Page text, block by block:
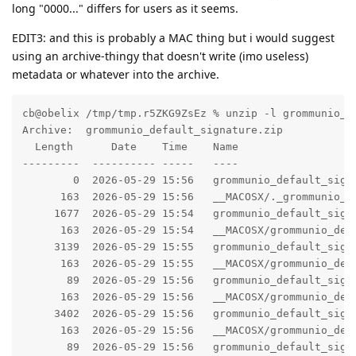
long "0000..." differs for users as it seems.
EDIT3: and this is probably a MAC thing but i would suggest
using an archive-thingy that doesn't write (imo useless)
metadata or whatever into the archive.
cb@obelix /tmp/tmp.r5ZKG9ZsEz % unzip -l
Archive:  grommunio_default_signature.zip
  Length      Date    Time    Name
---------  ---------- -----   ----
0  2026-05-29 15:56
163  2026-05-29 15:56   __MACOSX/
1677  2026-05-29 15:54
163  2026-05-29 15:54   __MACOSX/
3139  2026-05-29 15:55
163  2026-05-29 15:55   __MACOSX/
89  2026-05-29 15:56
163  2026-05-29 15:56   __MACOSX/
3402  2026-05-29 15:56
163  2026-05-29 15:56   __MACOSX/
89  2026-05-29 15:56